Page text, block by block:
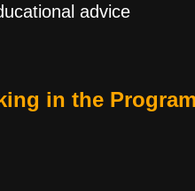
advice
in the